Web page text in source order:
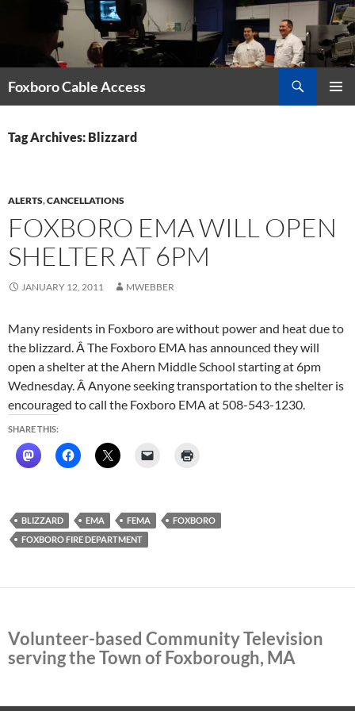
Foxboro Cable Access
Tag Archives: Blizzard
ALERTS,CANCELLATIONS
FOXBORO EMA WILL OPEN
SHELTER AT 6PM
JANUARY 12, 2011 MWEBBER
Many residents in Foxboro are without power and heat due to
the blizzard. Â The Foxboro EMA has announced they will
open a shelter at the Ahern Middle School starting at 6pm
Wednesday. Â Anyone seeking transportation to the shelter is
encouraged to call the Foxboro EMA at 508-543-1230.
SHARE THIS:
BLIZZARD EMA FEMA
FOXBORO
FOXBORO FIRE DEPARTMENT
Volunteer-based Community Television
serving the Town of Foxborough, MA